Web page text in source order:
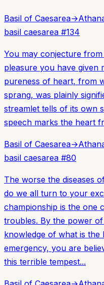
Basil of Caesarea→
basil caesarea #134
You may conjecture
pleasure you have given
pureness of heart, from
sprang, was plainly
streamlet tells of its own
speech marks the heart
Basil of Caesarea→
basil caesarea #80
The worse the diseases
do we all turn to your
championship is the one
troubles. By the power
knowledge of what is the
emergency, you are
this terrible tempest...